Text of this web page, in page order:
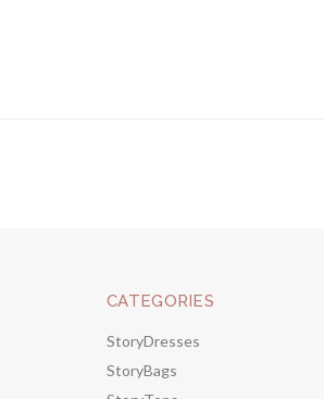
CATEGORIES
StoryDresses
StoryBags